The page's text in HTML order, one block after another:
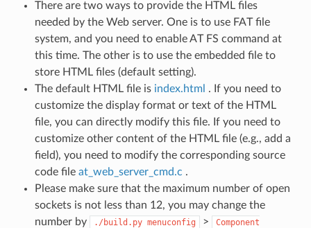
There are two ways to provide the HTML files
needed by the Web server. One is to use FAT file
system, and you need to enable AT FS command at
this time. The other is to use the embedded file to
store HTML files (default setting).
The default HTML file is index.html . If you need to
customize the display format or text of the HTML
file, you can directly modify this file. If you need to
customize other content of the HTML file (e.g., add a
field), you need to modify the corresponding source
code file at_web_server_cmd.c .
Please make sure that the maximum number of open
sockets is not less than 12, you may change the
number by
./build.py menuconfig >
Component